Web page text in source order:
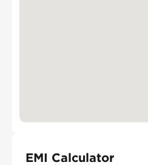
EMI Calculator